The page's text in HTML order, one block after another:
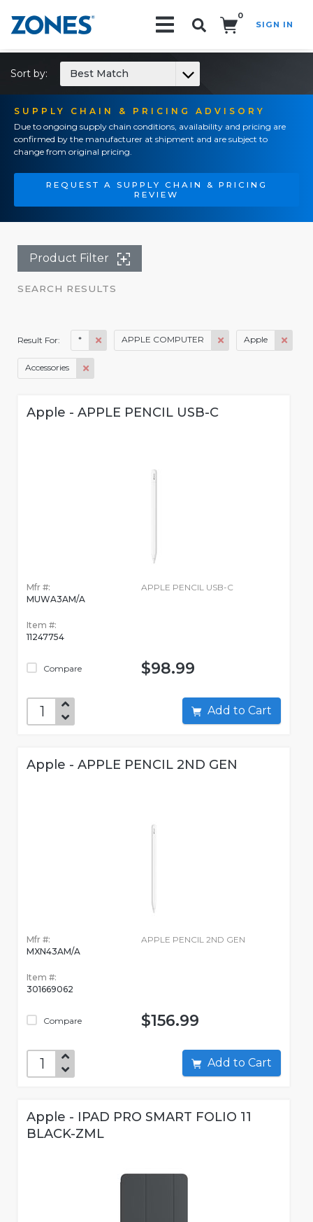
0
SIGN IN
SUPPLY CHAIN & PRICING ADVISORY
Due to ongoing supply chain conditions, availability and pricing are
confirmed by the manufacturer at shipment and are subject to
change from original pricing.
REQUEST A SUPPLY CHAIN & PRICING
REVIEW
Sort by: Best Match
Product Filter
SEARCH RESULTS
Result For: * APPLE COMPUTER Apple
Accessories
Apple - APPLE PENCIL USB-C
Mfr #:
MUWA3AM/A
Item #:
11247754
Compare
APPLE PENCIL USB-C
$98.99
Add to Cart
Apple - APPLE PENCIL 2ND GEN
Mfr #:
MXN43AM/A
Item #:
301669062
Compare
APPLE PENCIL 2ND GEN
$156.99
Add to Cart
Apple - IPAD PRO SMART FOLIO 11
BLACK-ZML